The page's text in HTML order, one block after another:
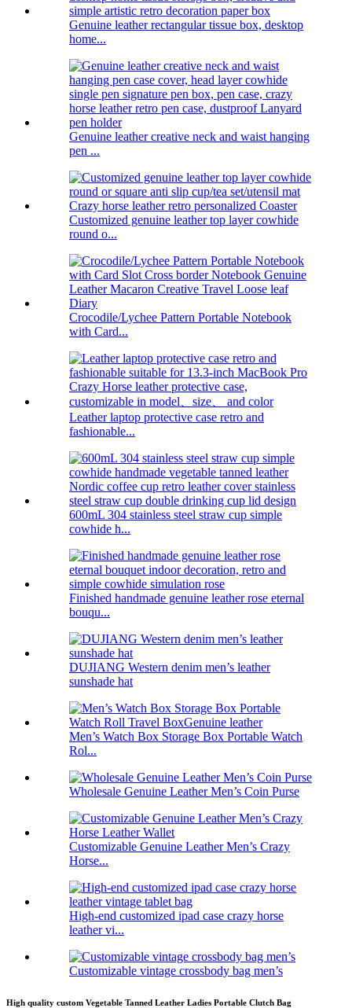
Genuine leather rectangular tissue box, desktop
home...
Genuine leather creative neck and waist hanging
pen ...
Customized genuine leather top layer cowhide
round o...
Crocodile/Lychee Pattern Portable Notebook
with Card...
Leather laptop protective case retro and
fashionable...
600mL 304 stainless steel straw cup simple
cowhide h...
Finished handmade genuine leather rose eternal
bouqu...
DUJIANG Western denim men’s leather
sunshade hat
Men’s Watch Box Storage Box Portable Watch
Rol...
Wholesale Genuine Leather Men’s Coin Purse
Customizable Genuine Leather Men’s Crazy
Horse...
High-end customized ipad case crazy horse
leather vi...
Customizable vintage crossbody bag men’s
High quality custom Vegetable Tanned Leather Ladies Portable Clutch Bag